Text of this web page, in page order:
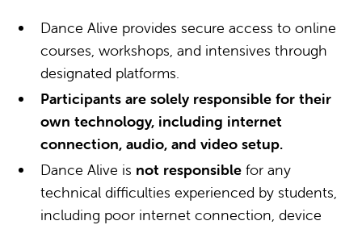
Dance Alive provides secure access to online
courses, workshops, and intensives through
designated platforms.
Participants are solely responsible for their
own technology, including internet
connection, audio, and video setup.
Dance Alive is not responsible for any
technical difficulties experienced by students,
including poor internet connection, device